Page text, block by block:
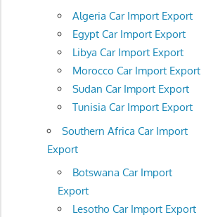
Algeria Car Import Export
Egypt Car Import Export
Libya Car Import Export
Morocco Car Import Export
Sudan Car Import Export
Tunisia Car Import Export
Southern Africa Car Import
Export
Botswana Car Import
Export
Lesotho Car Import Export